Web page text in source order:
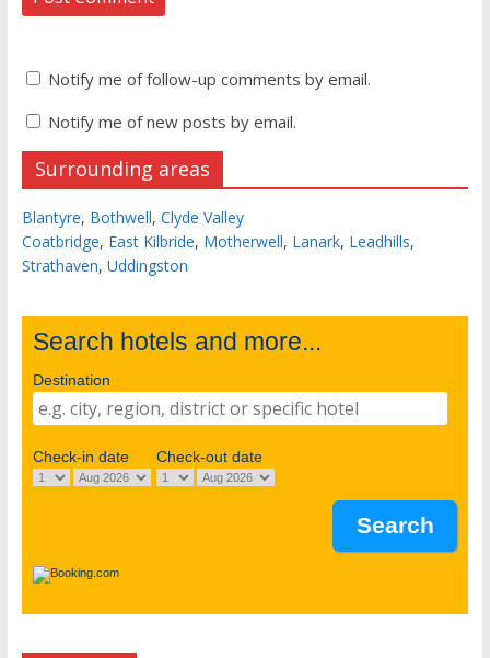
Notify me of follow-up comments by email.
Notify me of new posts by email.
Surrounding areas
Blantyre, Bothwell, Clyde Valley
Coatbridge, East Kilbride, Motherwell, Lanark, Leadhills,
Strathaven, Uddingston
Search hotels and more...
Destination
Check-in date Check-out date